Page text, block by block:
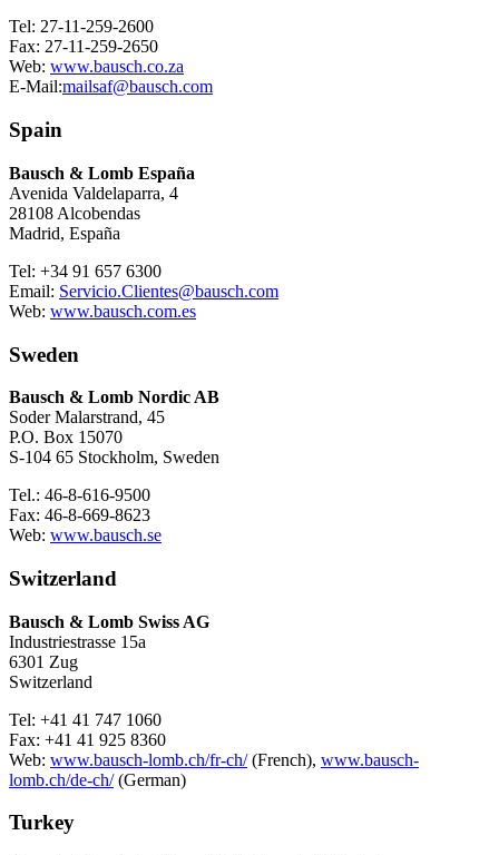
Tel: 27-11-259-2600
Fax: 27-11-259-2650
Web: www.bausch.co.za
E-Mail:mailsaf@bausch.com
Spain
Bausch & Lomb España
Avenida Valdelaparra, 4
28108 Alcobendas
Madrid, España
Tel: +34 91 657 6300
Email: Servicio.Clientes@bausch.com
Web: www.bausch.com.es
Sweden
Bausch & Lomb Nordic AB
Soder Malarstrand, 45
P.O. Box 15070
S-104 65 Stockholm, Sweden
Tel.: 46-8-616-9500
Fax: 46-8-669-8623
Web: www.bausch.se
Switzerland
Bausch & Lomb Swiss AG
Industriestrasse 15a
6301 Zug
Switzerland
Tel: +41 41 747 1060
Fax: +41 41 925 8360
Web: www.bausch-lomb.ch/fr-ch/(French), www.bausch-
lomb.ch/de-ch/(German)
Turkey